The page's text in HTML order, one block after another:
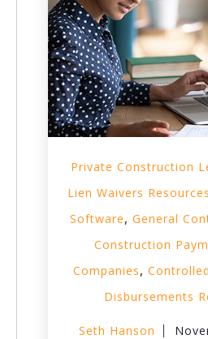
Private Construction
Lien Waivers Resources
Software, General
Construction
Companies,
Disbursements
Seth Hanson